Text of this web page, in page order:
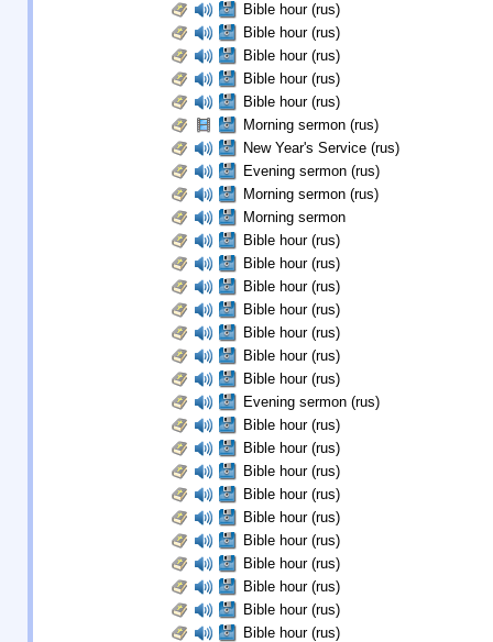
Bible hour (rus)
Bible hour (rus)
Bible hour (rus)
Bible hour (rus)
Bible hour (rus)
Morning sermon (rus)
New Year's Service (rus)
Evening sermon (rus)
Morning sermon (rus)
Morning sermon
Bible hour (rus)
Bible hour (rus)
Bible hour (rus)
Bible hour (rus)
Bible hour (rus)
Bible hour (rus)
Bible hour (rus)
Evening sermon (rus)
Bible hour (rus)
Bible hour (rus)
Bible hour (rus)
Bible hour (rus)
Bible hour (rus)
Bible hour (rus)
Bible hour (rus)
Bible hour (rus)
Bible hour (rus)
Bible hour (rus)